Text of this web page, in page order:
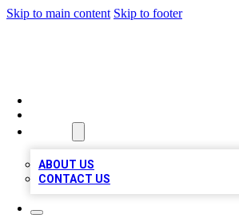
Skip to main content Skip to footer
ABOUT US
CONTACT US